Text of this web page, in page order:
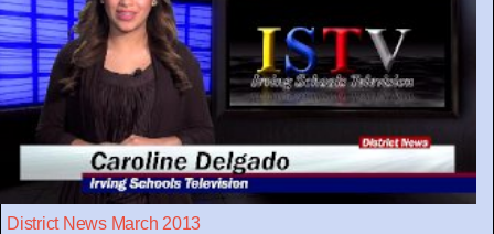
District News March 2013